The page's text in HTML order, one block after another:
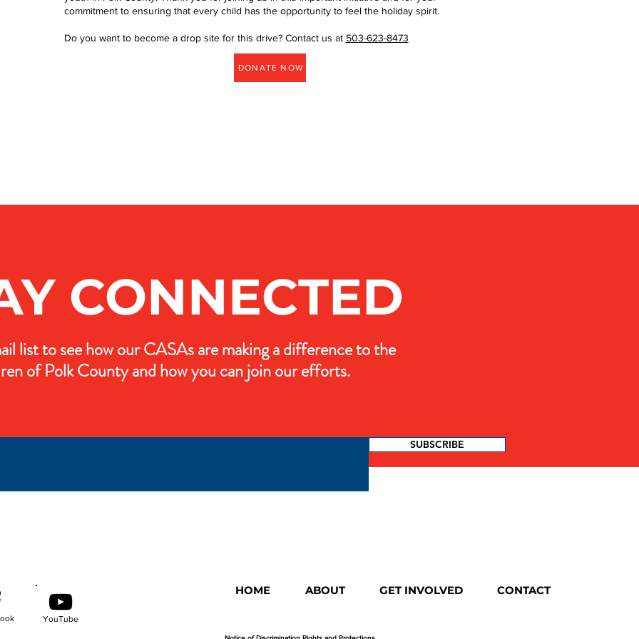
commitment to ensuring that every child has the opportunity to feel the holiday spirit.
Do you want to become a drop site for this drive? Contact us at 503-623-8473
DONATE NOW
CONNECTED
list to see how our CASAs are making a difference to the
of Polk County and how you can join our efforts.
SUBSCRIBE
YouTube
HOME ABOUT GET INVOLVED CONTACT